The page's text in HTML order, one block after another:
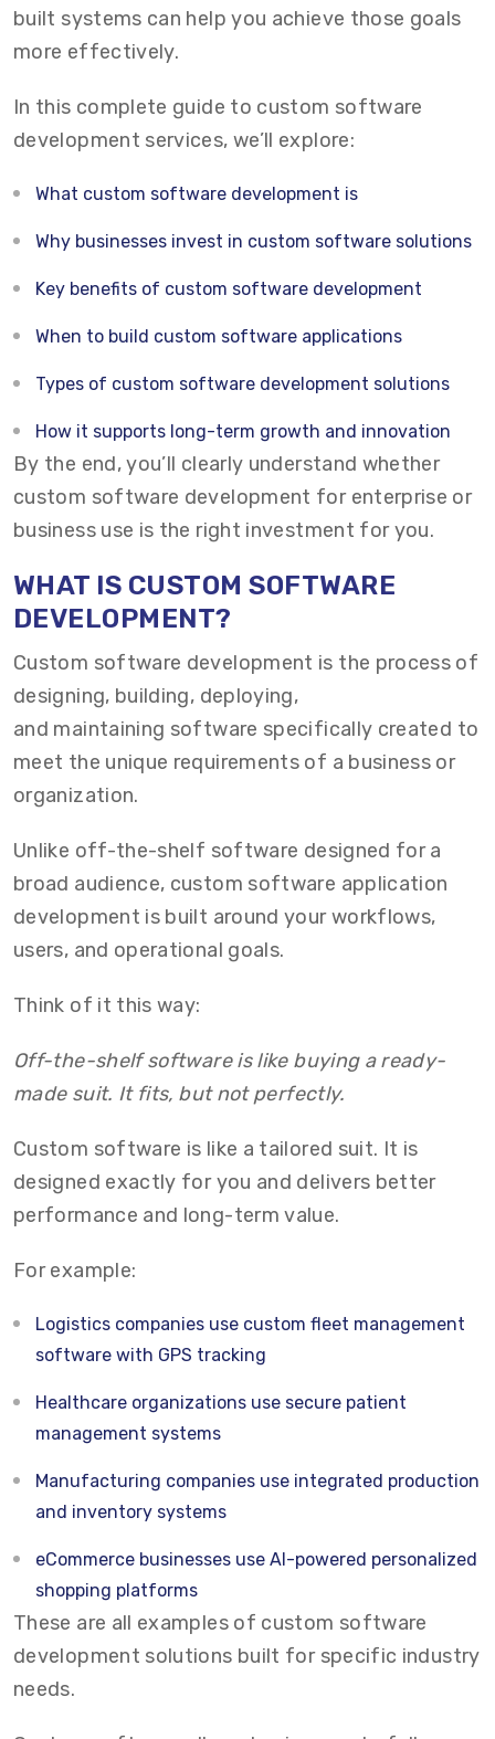
built systems can help you achieve those goals
more effectively.
In this complete guide to custom software
development services, we’ll explore:
What custom software development is
Why businesses invest in custom software solutions
Key benefits of custom software development
When to build custom software applications
Types of custom software development solutions
How it supports long-term growth and innovation
By the end, you’ll clearly understand whether
custom software development for enterprise or
business use is the right investment for you.
WHAT IS CUSTOM SOFTWARE
DEVELOPMENT?
Custom software development is the process of
designing, building, deploying,
and maintaining software specifically created to
meet the unique requirements of a business or
organization.
Unlike off-the-shelf software designed for a
broad audience, custom software application
development is built around your workflows,
users, and operational goals.
Think of it this way:
Off-the-shelf software is like buying a ready-
made suit. It fits, but not perfectly.
Custom software is like a tailored suit. It is
designed exactly for you and delivers better
performance and long-term value.
For example:
Logistics companies use custom fleet management
software with GPS tracking
Healthcare organizations use secure patient
management systems
Manufacturing companies use integrated production
and inventory systems
eCommerce businesses use AI-powered personalized
shopping platforms
These are all examples of custom software
development solutions built for specific industry
needs.